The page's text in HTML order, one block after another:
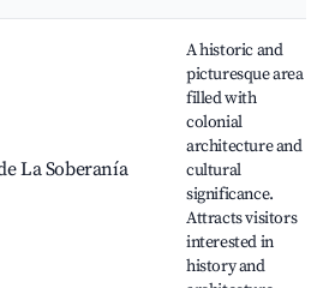
La Soberanía
A historic and
picturesque area
filled with
colonial
architecture and
cultural
significance.
Attracts visitors
interested in
history and